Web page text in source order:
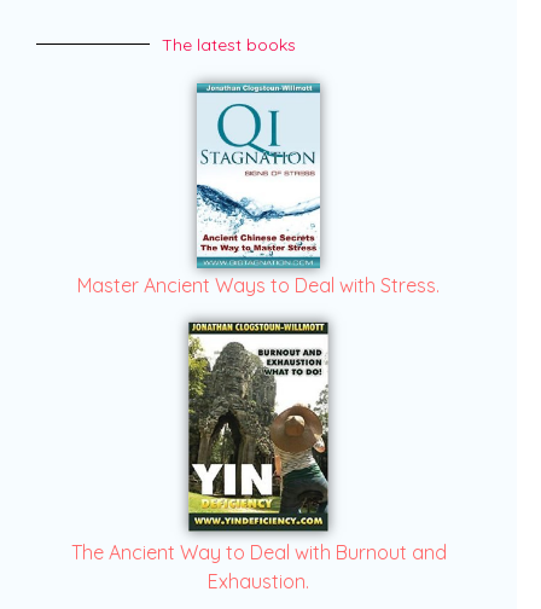
The latest books
Master Ancient Ways to Deal with Stress.
The Ancient Way to Deal with Burnout and
Exhaustion.